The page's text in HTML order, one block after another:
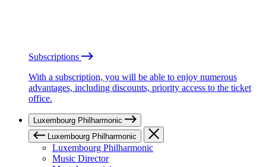
Subscriptions
With a subscription, you will be able to enjoy numerous
advantages, including discounts, priority access to the ticket
office.
Luxembourg Philharmonic
Luxembourg Philharmonic
Luxembourg Philharmonic
Music Director